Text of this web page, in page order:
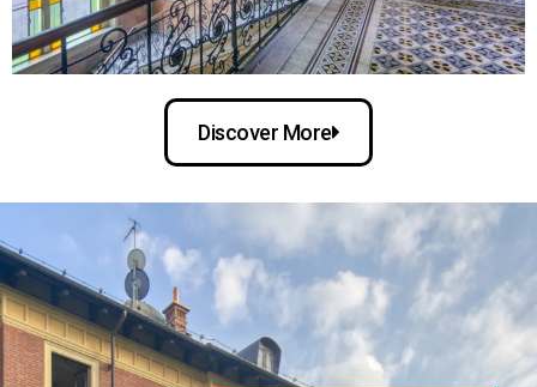
Discover More